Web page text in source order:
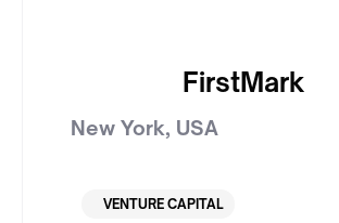
FirstMark
New York, USA
VENTURE CAPITAL